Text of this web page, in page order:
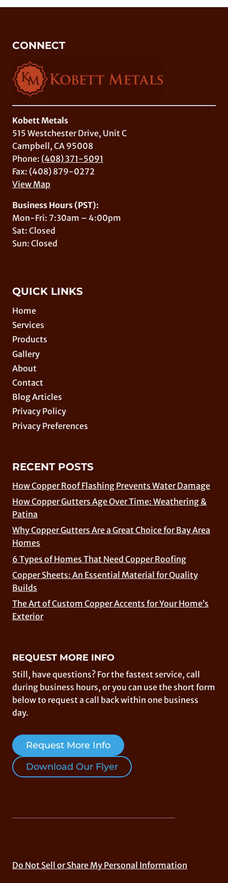
CONNECT
Kobett Metals
515 Westchester Drive, Unit C
Campbell, CA 95008
Phone: (408) 371-5091
Fax: (408) 879-0272
View Map
Business Hours (PST):
Mon-Fri: 7:30am – 4:00pm
Sat: Closed
Sun: Closed
QUICK LINKS
Home
Services
Products
Gallery
About
Contact
Blog Articles
Privacy Policy
Privacy Preferences
RECENT POSTS
How Copper Roof Flashing Prevents Water Damage
How Copper Gutters Age Over Time: Weathering &
Patina
Why Copper Gutters Are a Great Choice for Bay Area
Homes
6 Types of Homes That Need Copper Roofing
Copper Sheets: An Essential Material for Quality
Builds
The Art of Custom Copper Accents for Your Home’s
Exterior
REQUEST MORE INFO
Still, have questions? For the fastest service, call
during business hours, or you can use the short form
below to request a call back within one business
day.
Request More Info
Download Our Flyer
Do Not Sell or Share My Personal Information